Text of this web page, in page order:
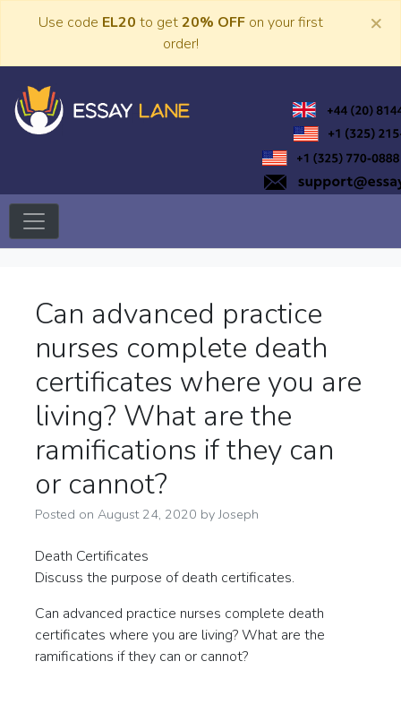
Use code EL20 to get20% OFF on your first
order!
×
Can advanced practice
nurses complete death
certificates where you are
living? What are the
ramifications if they can
or cannot?
Posted on August 24, 2020 byJoseph
Death Certificates
Discuss the purpose of death certificates.
Can advanced practice nurses complete death
certificates where you are living? What are the
ramifications if they can or cannot?